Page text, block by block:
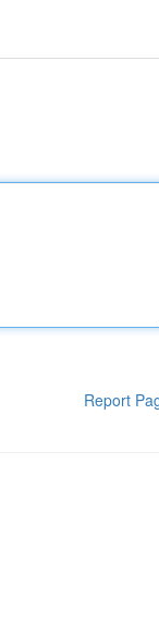
Report